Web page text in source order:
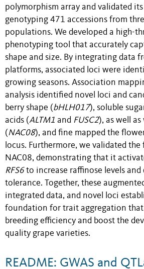
polymorphism array and validated
genotyping 471 accessions from
populations. We developed a high-
phenotyping tool that accurately
shape and size. By integrating data
platforms, associated loci were
growing seasons. Association
analysis identified novel loci and
berry shape (bHLH017), soluble
acids (ALTM1 and FUSC2), as well
(NAC08), and fine mapped the
locus. Furthermore, we validated
NAC08, demonstrating that it
RFS6 to increase raffinose levels
tolerance. Together, these
integrated data, and novel loci
foundation for trait aggregation that
breeding efficiency and boost the
quality grape varieties.
README: GWAS and